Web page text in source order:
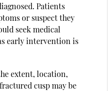
Patients
or suspect they
seek medical
early intervention is
extent, location,
cusp may be